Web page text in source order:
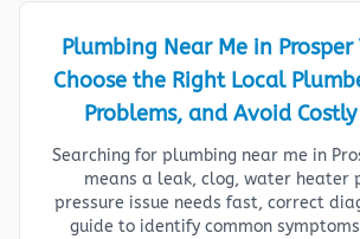
Plumbing Near Me in
Choose the Right Local
Problems, and Avoid
Searching for plumbing near me in
means a leak, clog, water heater
pressure issue needs fast, correct
guide to identify common